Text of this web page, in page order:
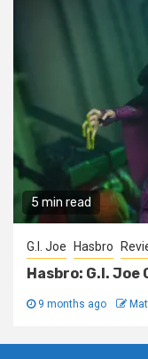
5 min read
G.I. Joe Hasbro
Hasbro: G.I.
9 months ago